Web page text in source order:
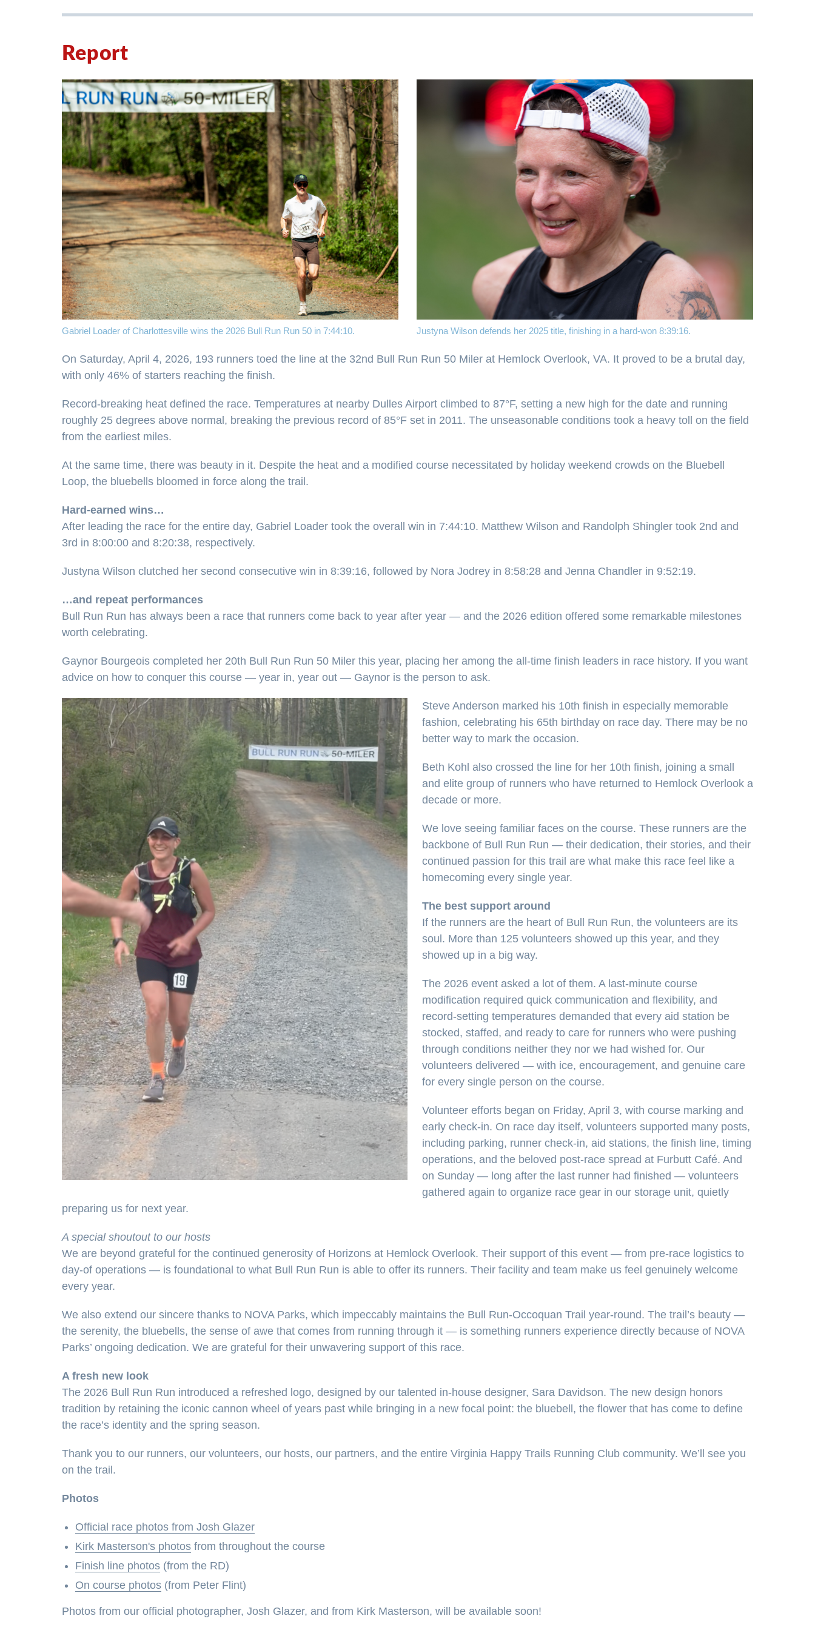
Report
Gabriel Loader of Charlottesville wins the 2026 Bull Run Run 50 in 7:44:10. Justyna Wilson defends her 2025 title, finishing in a hard-won 8:39:16.
On Saturday, April 4, 2026, 193 runners toed the line at the 32nd Bull Run Run 50 Miler at Hemlock Overlook, VA. It proved to be a brutal day,
with only 46% of starters reaching the finish.
Record-breaking heat defined the race. Temperatures at nearby Dulles Airport climbed to 87°F, setting a new high for the date and running
roughly 25 degrees above normal, breaking the previous record of 85°F set in 2011. The unseasonable conditions took a heavy toll on the field
from the earliest miles.
At the same time, there was beauty in it. Despite the heat and a modified course necessitated by holiday weekend crowds on the Bluebell
Loop, the bluebells bloomed in force along the trail.
Hard-earned wins…
After leading the race for the entire day, Gabriel Loader took the overall win in 7:44:10. Matthew Wilson and Randolph Shingler took 2nd and
3rd in 8:00:00 and 8:20:38, respectively.
Justyna Wilson clutched her second consecutive win in 8:39:16, followed by Nora Jodrey in 8:58:28 and Jenna Chandler in 9:52:19.
…and repeat performances
Bull Run Run has always been a race that runners come back to year after year — and the 2026 edition offered some remarkable milestones
worth celebrating.
Gaynor Bourgeois completed her 20th Bull Run Run 50 Miler this year, placing her among the all-time finish leaders in race history. If you want
advice on how to conquer this course — year in, year out — Gaynor is the person to ask.
Steve Anderson marked his 10th finish in especially memorable
fashion, celebrating his 65th birthday on race day. There may be no
better way to mark the occasion.
Beth Kohl also crossed the line for her 10th finish, joining a small
and elite group of runners who have returned to Hemlock Overlook a
decade or more.
We love seeing familiar faces on the course. These runners are the
backbone of Bull Run Run — their dedication, their stories, and their
continued passion for this trail are what make this race feel like a
homecoming every single year.
The best support around
If the runners are the heart of Bull Run Run, the volunteers are its
soul. More than 125 volunteers showed up this year, and they
showed up in a big way.
The 2026 event asked a lot of them. A last-minute course
modification required quick communication and flexibility, and
record-setting temperatures demanded that every aid station be
stocked, staffed, and ready to care for runners who were pushing
through conditions neither they nor we had wished for. Our
volunteers delivered — with ice, encouragement, and genuine care
for every single person on the course.
Volunteer efforts began on Friday, April 3, with course marking and
early check-in. On race day itself, volunteers supported many posts,
including parking, runner check-in, aid stations, the finish line, timing
operations, and the beloved post-race spread at Furbutt Café. And
on Sunday — long after the last runner had finished — volunteers
gathered again to organize race gear in our storage unit, quietly
preparing us for next year.
A special shoutout to our hosts
We are beyond grateful for the continued generosity of Horizons at Hemlock Overlook. Their support of this event — from pre-race logistics to
day-of operations — is foundational to what Bull Run Run is able to offer its runners. Their facility and team make us feel genuinely welcome
every year.
We also extend our sincere thanks to NOVA Parks, which impeccably maintains the Bull Run-Occoquan Trail year-round. The trail’s beauty —
the serenity, the bluebells, the sense of awe that comes from running through it — is something runners experience directly because of NOVA
Parks’ ongoing dedication. We are grateful for their unwavering support of this race.
A fresh new look
The 2026 Bull Run Run introduced a refreshed logo, designed by our talented in-house designer, Sara Davidson. The new design honors
tradition by retaining the iconic cannon wheel of years past while bringing in a new focal point: the bluebell, the flower that has come to define
the race’s identity and the spring season.
Thank you to our runners, our volunteers, our hosts, our partners, and the entire Virginia Happy Trails Running Club community. We’ll see you
on the trail.
Photos
Official race photos from Josh Glazer
Kirk Masterson's photos from throughout the course
Finish line photos (from the RD)
On course photos (from Peter Flint)
Photos from our official photographer, Josh Glazer, and from Kirk Masterson, will be available soon!